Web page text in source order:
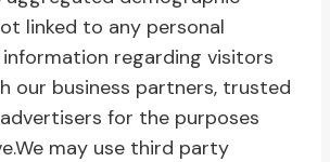
linked to any personal
regarding visitors
our business partners, trusted
for the purposes
may use third party